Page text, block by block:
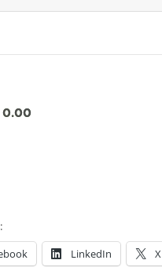
0.00
LinkedIn X